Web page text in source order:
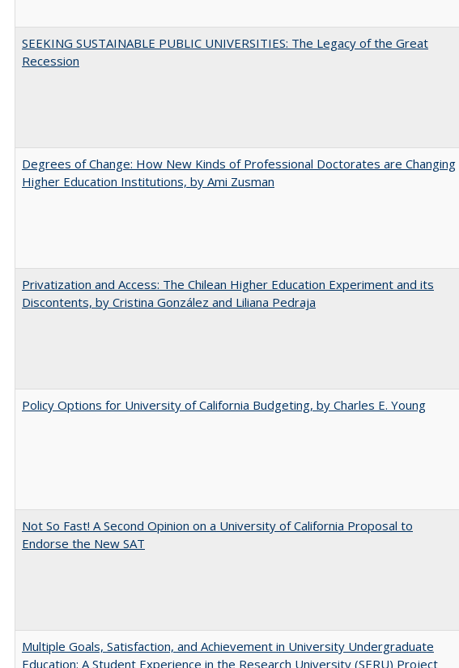
SEEKING SUSTAINABLE PUBLIC UNIVERSITIES: The Legacy of the Great
Recession
Degrees of Change: How New Kinds of Professional Doctorates are Changing
Higher Education Institutions, by Ami Zusman
Privatization and Access: The Chilean Higher Education Experiment and its
Discontents, by Cristina González and Liliana Pedraja
Policy Options for University of California Budgeting, by Charles E. Young
Not So Fast! A Second Opinion on a University of California Proposal to
Endorse the New SAT
Multiple Goals, Satisfaction, and Achievement in University Undergraduate
Education: A Student Experience in the Research University (SERU) Project